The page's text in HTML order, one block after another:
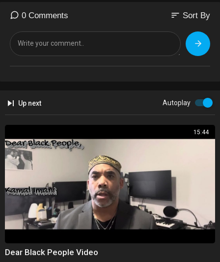
DOP, Editor & Colourist: Charles Rare
GFX: Mabintou Kolley
Twitter -https://twitter.com/blvckcanvastv
Instagram -https://instagram.com/blvckcanvastv/
Thanks for watching, please share & subscribe!
0 Comments sort Sort By
Up next Autoplay
15:44
Dear Black People Video